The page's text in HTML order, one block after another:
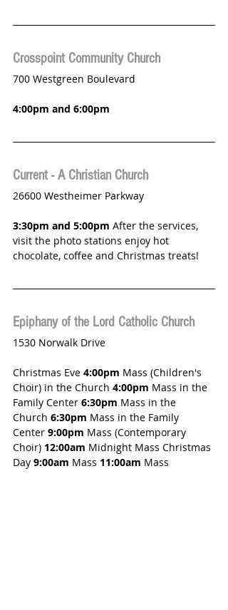
Crosspoint Community Church
700 Westgreen Boulevard
4:00pm and 6:00pm
Current - A Christian Church
26600 Westheimer Parkway
3:30pm and 5:00pm After the services,
visit the photo stations enjoy hot
chocolate, coffee and Christmas treats!
Epiphany of the Lord Catholic Church
1530 Norwalk Drive
Christmas Eve 4:00pm Mass (Children's
Choir) in the Church 4:00pm Mass in the
Family Center 6:30pm Mass in the
Church 6:30pm Mass in the Family
Center 9:00pm Mass (Contemporary
Choir) 12:00am Midnight Mass Christmas
Day 9:00am Mass 11:00am Mass